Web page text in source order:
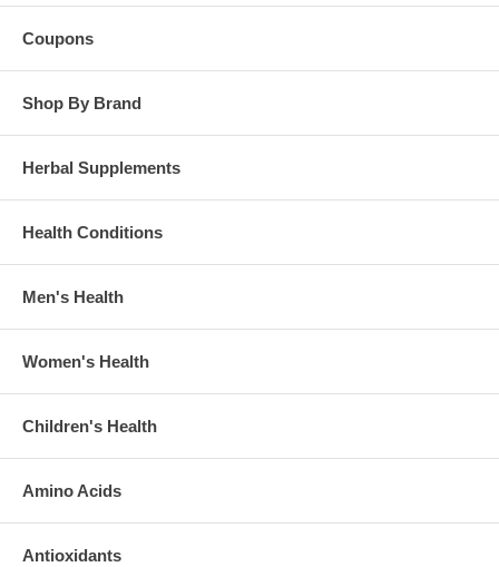
Coupons
Shop By Brand
Herbal Supplements
Health Conditions
Men's Health
Women's Health
Children's Health
Amino Acids
Antioxidants